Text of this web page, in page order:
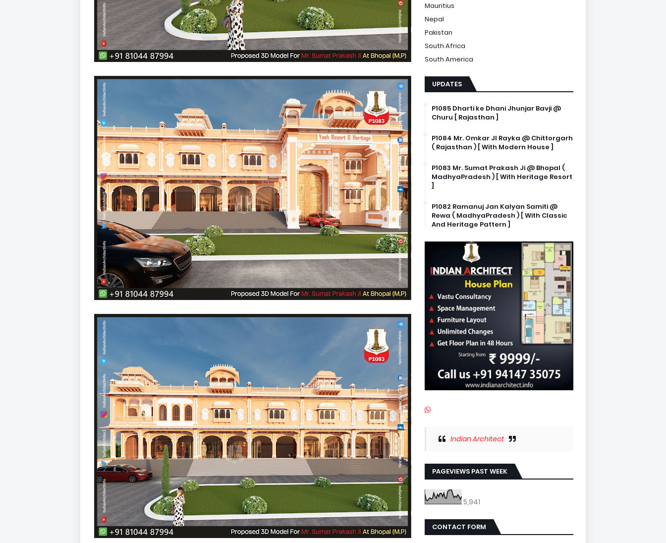
Mauritius
Nepal
Pakistan
South Africa
South America
UPDATES
P1085 Dharti ke Dhani Jhunjar Bavji @
Churu [ Rajasthan ]
P1084 Mr. Omkar JI Rayka @ Chittorgarh
( Rajasthan ) [ With Modern House ]
P1083 Mr. Sumat Prakash Ji @ Bhopal (
MadhyaPradesh ) [ With Heritage Resort
]
P1082 Ramanuj Jan Kalyan Samiti @
Rewa ( MadhyaPradesh ) [ With Classic
And Heritage Pattern ]
Indian Architect
PAGEVIEWS PAST WEEK
5,941
CONTACT FORM